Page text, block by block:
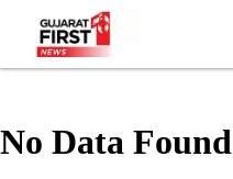
No Data Found